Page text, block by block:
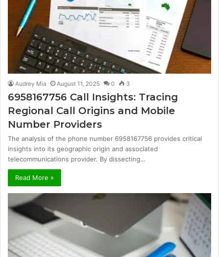
Audrey Mia August 11, 2025 0 3
6958167756 Call Insights: Tracing
Regional Call Origins and Mobile
Number Providers
The analysis of the phone number 6958167756 provides critical
insights into its geographic origin and associated
telecommunications provider. By dissecting…
Read More »